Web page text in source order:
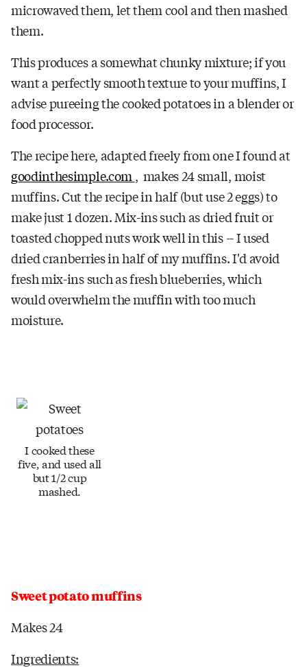
microwaved them, let them cool and then mashed
them.
This produces a somewhat chunky mixture; if you
want a perfectly smooth texture to your muffins, I
advise pureeing the cooked potatoes in a blender or
food processor.
The recipe here, adapted freely from one I found at
goodinthesimple.com, makes 24 small, moist
muffins. Cut the recipe in half (but use 2 eggs) to
make just 1 dozen. Mix-ins such as dried fruit or
toasted chopped nuts work well in this -- I used
dried cranberries in half of my muffins. I'd avoid
fresh mix-ins such as fresh blueberries, which
would overwhelm the muffin with too much
moisture.
I cooked these
five, and used all
but 1/2 cup
mashed.
Sweet potato muffins
Makes 24
Ingredients: